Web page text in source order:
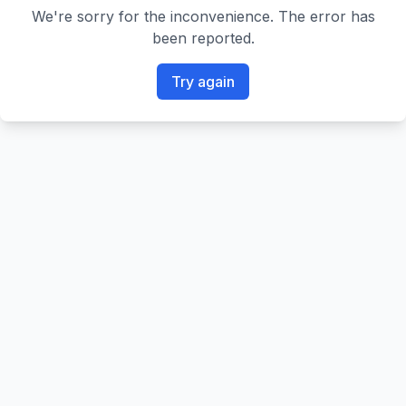
We're sorry for the inconvenience. The error has
been reported.
Try again